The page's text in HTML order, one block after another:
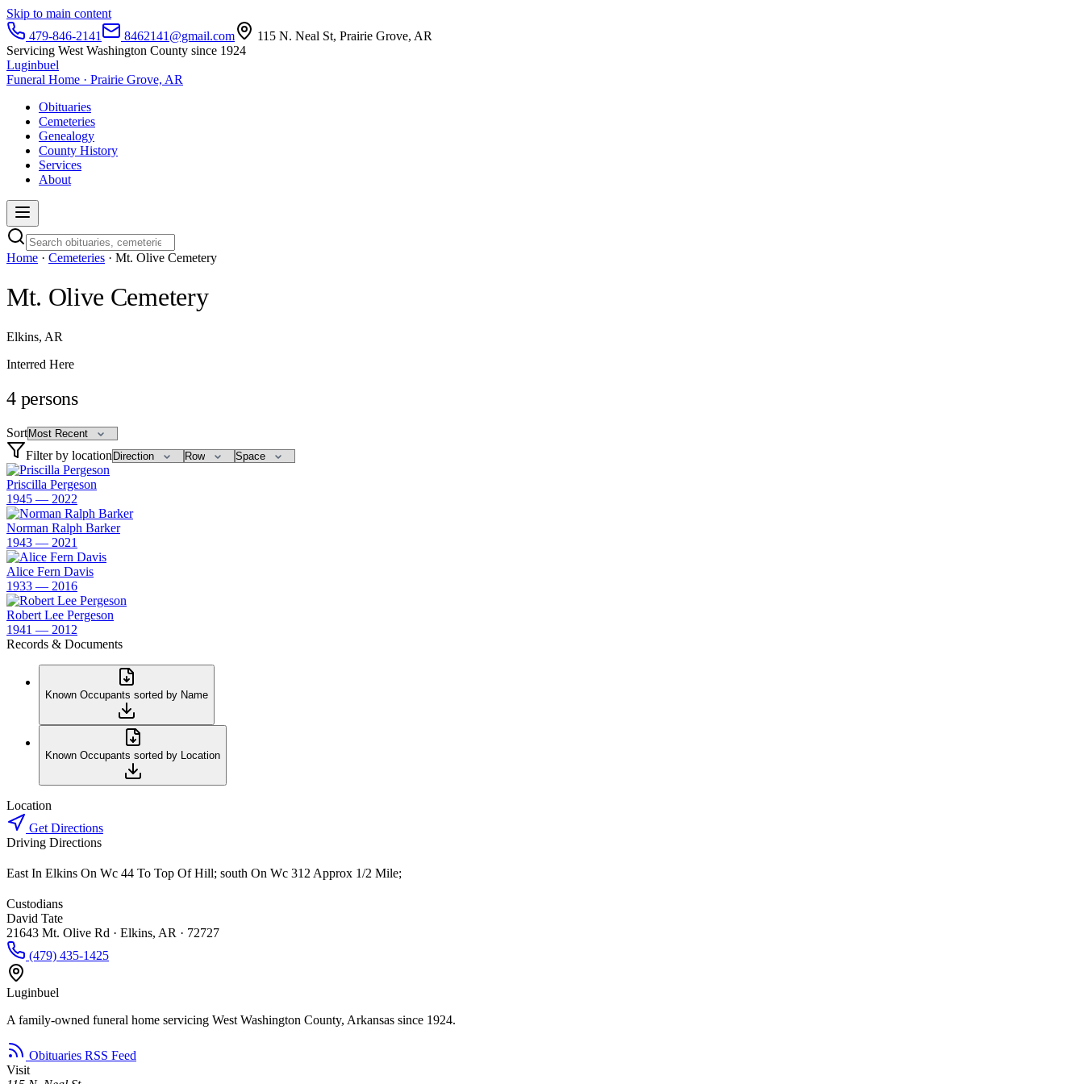
Skip to main content
479-846-2141
8462141@gmail.com
115 N. Neal St, Prairie Grove, AR
Servicing West Washington County since 1924
Luginbuel
Funeral Home · Prairie Grove, AR
Obituaries
Cemeteries
Genealogy
County History
Services
About
Home · Cemeteries · Mt. Olive Cemetery
Mt. Olive Cemetery
Elkins, AR
Interred Here
4 persons
Sort
Filter by location
Priscilla Pergeson
1945 — 2022
Norman Ralph Barker
1943 — 2021
Alice Fern Davis
1933 — 2016
Robert Lee Pergeson
1941 — 2012
Records & Documents
Known Occupants sorted by Name
Known Occupants sorted by Location
Location
Get Directions
Driving Directions
East In Elkins On Wc 44 To Top Of Hill; south On Wc 312 Approx 1/2 Mile;
Custodians
David Tate
21643 Mt. Olive Rd · Elkins, AR · 72727
(479) 435-1425
Luginbuel
A family-owned funeral home servicing West Washington County, Arkansas since 1924.
Obituaries RSS Feed
Visit